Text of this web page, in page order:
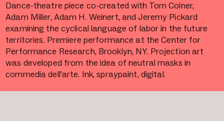
Dance-theatre piece co-created with Tom Coiner,
Adam Miller, Adam H. Weinert, and Jeremy Pickard
examining the cyclical language of labor in the future
territories. Premiere performance at the Center for
Performance Research, Brooklyn, NY. Projection art
was developed from the idea of neutral masks in
commedia dell'arte. Ink, spraypaint, digital.